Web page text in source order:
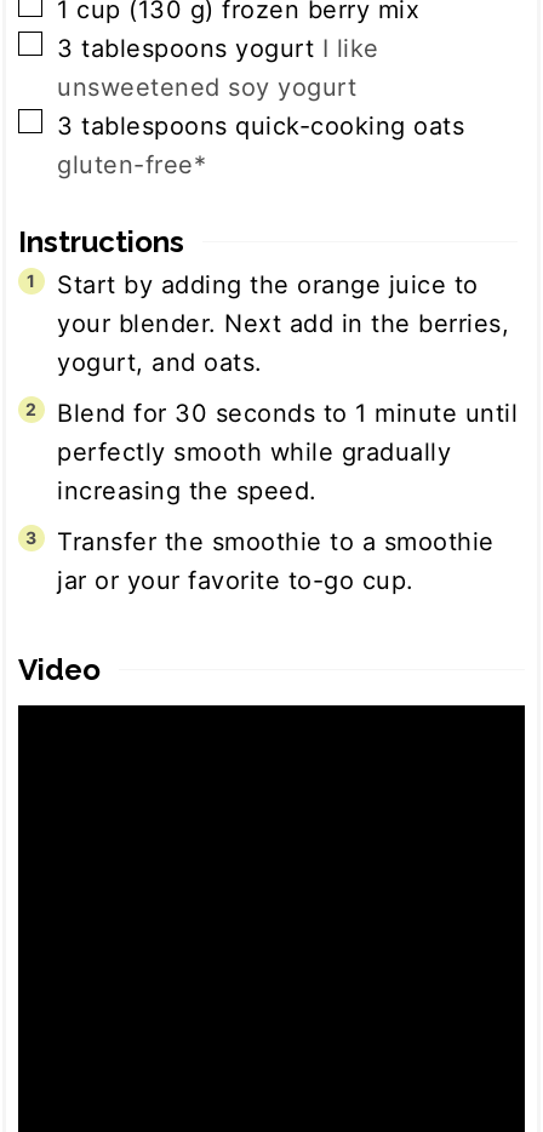
▢
1 cup (130 g) frozen berry mix
▢
3 tablespoons yogurt I like
unsweetened soy yogurt
▢
3 tablespoons quick-cooking oats
gluten-free*
Instructions
Start by adding the orange juice to
your blender. Next add in the berries,
yogurt, and oats.
Blend for 30 seconds to 1 minute until
perfectly smooth while gradually
increasing the speed.
Transfer the smoothie to a smoothie
jar or your favorite to-go cup.
Video